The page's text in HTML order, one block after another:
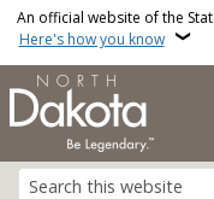
Skip to main content
An official website of the
Here's how you know